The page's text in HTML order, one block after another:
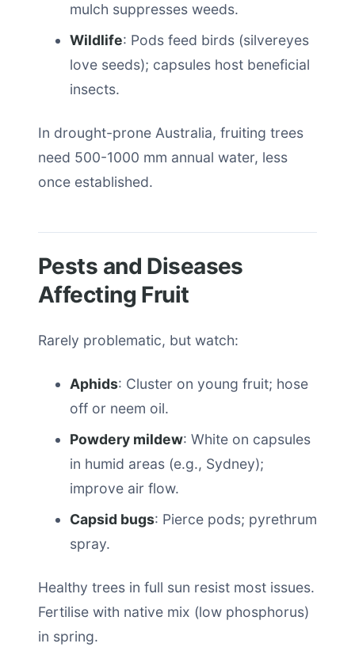
mulch suppresses weeds.
Wildlife: Pods feed birds (silvereyes
love seeds); capsules host beneficial
insects.
In drought-prone Australia, fruiting trees
need 500-1000 mm annual water, less
once established.
Pests and Diseases
Affecting Fruit
Rarely problematic, but watch:
Aphids: Cluster on young fruit; hose
off or neem oil.
Powdery mildew: White on capsules
in humid areas (e.g., Sydney);
improve air flow.
Capsid bugs: Pierce pods; pyrethrum
spray.
Healthy trees in full sun resist most issues.
Fertilise with native mix (low phosphorus)
in spring.